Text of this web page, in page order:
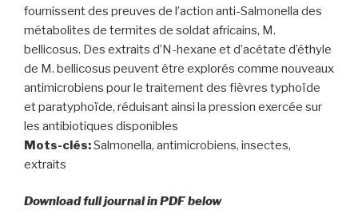
fournissent des preuves de l’action anti-Salmonella des
métabolites de termites de soldat africains, M.
bellicosus. Des extraits d’N-hexane et d’acétate d’éthyle
de M. bellicosus peuvent être explorés comme nouveaux
antimicrobiens pour le traitement des fièvres typhoïde
et paratyphoïde, réduisant ainsi la pression exercée sur
les antibiotiques disponibles
Mots-clés:Salmonella, antimicrobiens, insectes,
extraits
Download full journal in PDF below